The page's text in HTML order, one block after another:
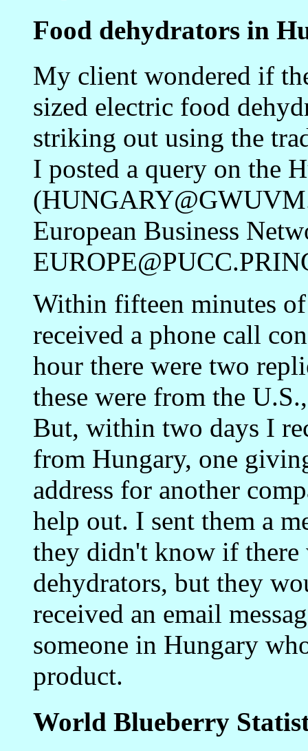
Food dehydrators in
My client wondered if
sized electric food
striking out using the
I posted a query on the
European Business
Within fifteen minutes
received a phone call
hour there were two
these were from the
But, within two days I
from Hungary, one
address for another
help out. I sent them a
they didn't know if there
dehydrators, but they
received an email
someone in Hungary
product.
World Blueberry